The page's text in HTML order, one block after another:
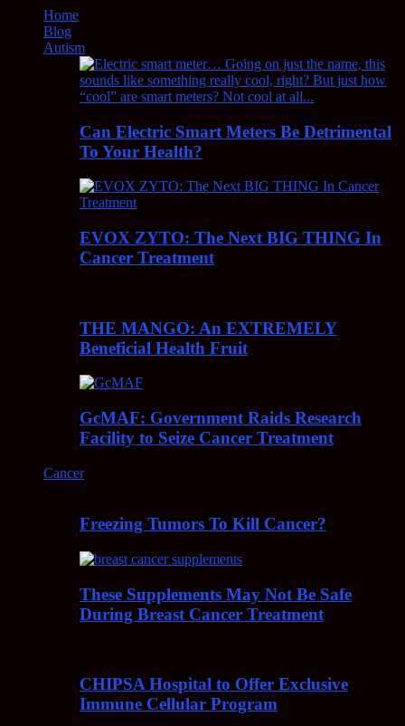
Home
Blog
Autism
Can Electric Smart Meters Be Detrimental
To Your Health?
EVOX ZYTO: The Next BIG THING In
Cancer Treatment
THE MANGO: An EXTREMELY
Beneficial Health Fruit
GcMAF: Government Raids Research
Facility to Seize Cancer Treatment
Cancer
Freezing Tumors To Kill Cancer?
These Supplements May Not Be Safe
During Breast Cancer Treatment
CHIPSA Hospital to Offer Exclusive
Immune Cellular Program